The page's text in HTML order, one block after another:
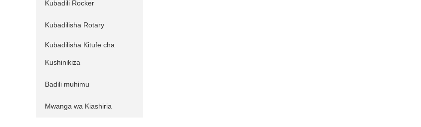
Kubadili Rocker
Kubadilisha Rotary
Kubadilisha Kitufe cha
Kushinikiza
Badili muhimu
Mwanga wa Kiashiria